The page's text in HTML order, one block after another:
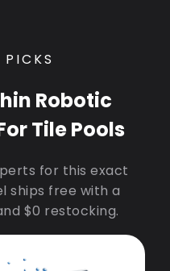
Robotic
Tile Pools
for this exact
ships free with a
$0 restocking.